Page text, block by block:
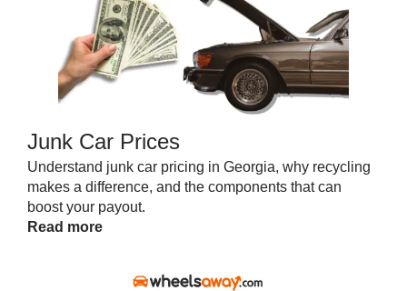
Junk Car Prices
Understand junk car pricing in Georgia, why recycling
makes a difference, and the components that can
boost your payout.
Read more